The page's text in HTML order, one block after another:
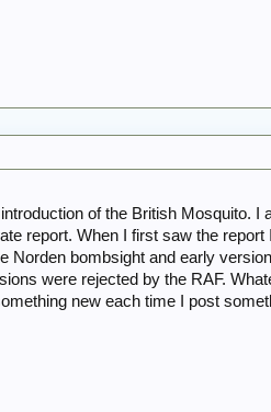
of the British Mosquito.
report. When I first saw the
Norden bombsight and early
were rejected by the RAF.
new each time I post